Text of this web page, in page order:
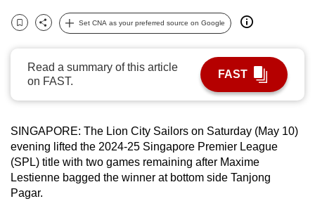
Bookmark
Share
Set CNA as your preferred source on Google
Read a summary of this article
on FAST.
FAST
SINGAPORE: The Lion City Sailors on Saturday (May 10)
evening lifted the 2024-25 Singapore Premier League
(SPL) title with two games remaining after Maxime
Lestienne bagged the winner at bottom side Tanjong
Pagar.
can
possibly
be.
To
continue,
to
a
supported
browser